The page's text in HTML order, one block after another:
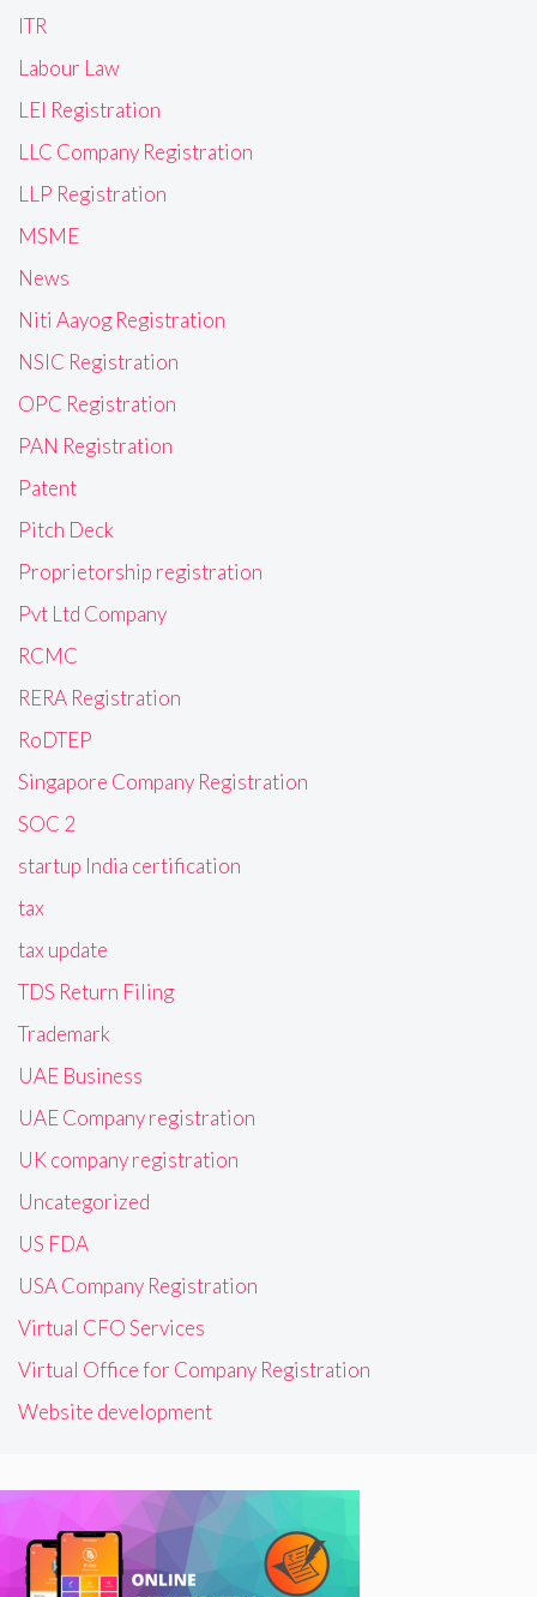
ITR
Labour Law
LEI Registration
LLC Company Registration
LLP Registration
MSME
News
Niti Aayog Registration
NSIC Registration
OPC Registration
PAN Registration
Patent
Pitch Deck
Proprietorship registration
Pvt Ltd Company
RCMC
RERA Registration
RoDTEP
Singapore Company Registration
SOC 2
startup India certification
tax
tax update
TDS Return Filing
Trademark
UAE Business
UAE Company registration
UK company registration
Uncategorized
US FDA
USA Company Registration
Virtual CFO Services
Virtual Office for Company Registration
Website development